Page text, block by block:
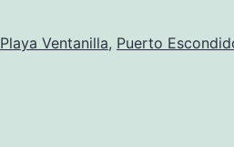
Playa Ventanilla, Puerto